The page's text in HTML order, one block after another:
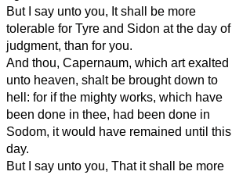
But I say unto you, It shall be more
tolerable for Tyre and Sidon at the day of
judgment, than for you.
And thou, Capernaum, which art exalted
unto heaven, shalt be brought down to
hell: for if the mighty works, which have
been done in thee, had been done in
Sodom, it would have remained until this
day.
But I say unto you, That it shall be more